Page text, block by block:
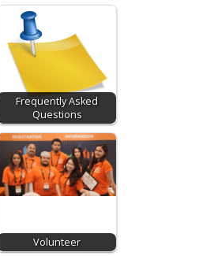
Frequently Asked
Questions
Volunteer